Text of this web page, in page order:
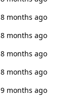
8 months ago
8 months ago
8 months ago
8 months ago
9 months ago